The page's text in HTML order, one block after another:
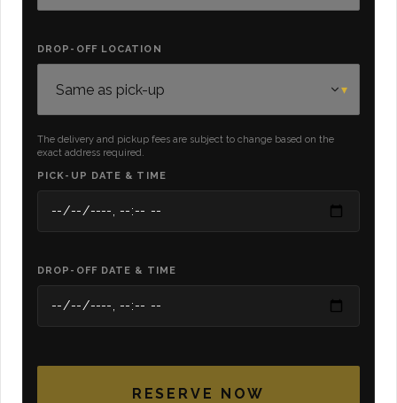
DROP-OFF LOCATION
The delivery and pickup fees are subject to change based on the
exact address required.
PICK-UP DATE & TIME
DROP-OFF DATE & TIME
RESERVE NOW